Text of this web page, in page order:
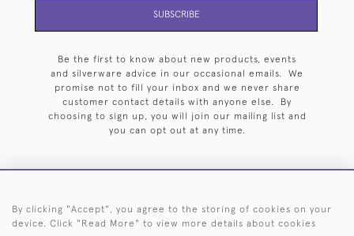
SUBSCRIBE
Be the first to know about new products, events
and silverware advice in our occasional emails. We
promise not to fill your inbox and we never share
customer contact details with anyone else. By
choosing to sign up, you will join our mailing list and
you can opt out at any time.
HOME ARCHIVE EVENTS SEARCH BY SILVERSMITH
By clicking "Accept", you agree to the storing of cookies on your
device. Click "Read More" to view more details about cookies